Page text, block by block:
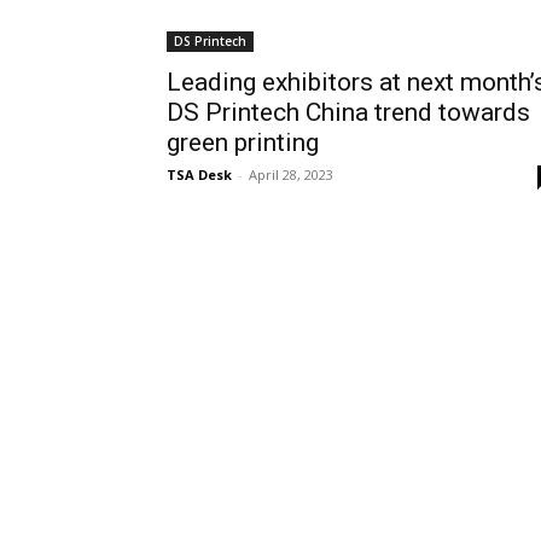
DS Printech
Leading exhibitors at next
DS Printech China trend towards
green printing
TSA Desk - April 28, 2023